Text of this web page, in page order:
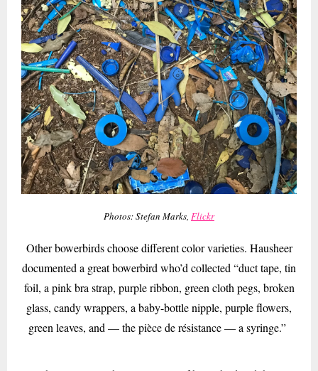
Photos: Stefan Marks, Flickr
Other bowerbirds choose different color varieties. Hausheer
documented a great bowerbird who’d collected “duct tape, tin
foil, a pink bra strap, purple ribbon, green cloth pegs, broken
glass, candy wrappers, a baby-bottle nipple, purple flowers,
green leaves, and — the pièce de résistance — a syringe.”